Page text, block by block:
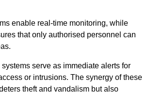
enable real-time monitoring, while
that only authorised personnel can
serve as immediate alerts for
or intrusions. The synergy of these
theft and vandalism but also